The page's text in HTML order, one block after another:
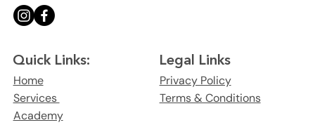
Quick Links:
Home
Services
Academy
Legal Links
Privacy Policy
Terms & Conditions